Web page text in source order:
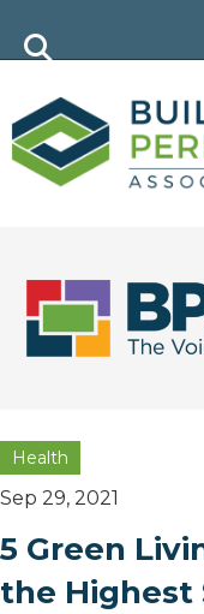
Health
Sep 29, 2021
5 Green
the Highest